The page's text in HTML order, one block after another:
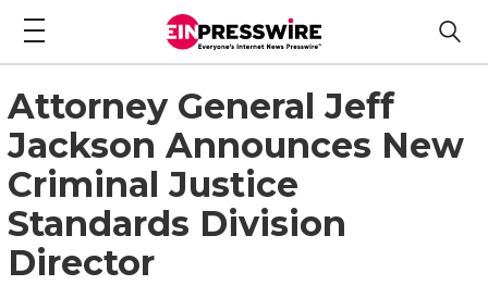
Attorney General Jeff
Jackson Announces New
Criminal Justice
Standards Division
Director